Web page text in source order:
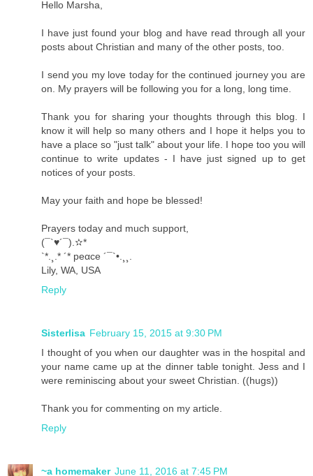
Hello Marsha,
I have just found your blog and have read through all your
posts about Christian and many of the other posts, too.
I send you my love today for the continued journey you are
on. My prayers will be following you for a long, long time.
Thank you for sharing your thoughts through this blog. I
know it will help so many others and I hope it helps you to
have a place so "just talk" about your life. I hope too you will
continue to write updates - I have just signed up to get
notices of your posts.
May your faith and hope be blessed!
Prayers today and much support,
(¯`♥´¯).✫*
`*.¸.* ´* peαce ´¯`•.¸¸.
Lily, WA, USA
Reply
Sisterlisa February 15, 2015 at 9:30 PM
I thought of you when our daughter was in the hospital and
your name came up at the dinner table tonight. Jess and I
were reminiscing about your sweet Christian. ((hugs))
Thank you for commenting on my article.
Reply
~a homemaker June 11, 2016 at 7:45 PM